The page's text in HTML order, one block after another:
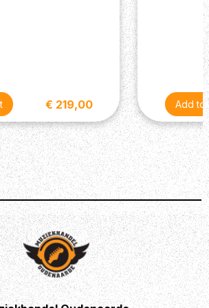
output provides a wide, immersive
that enhances the spatial quality of
making it a valuable tool for
expression with the Maxon CS-9
Whether you're adding a touch of
creating expansive textures for your
soundscapes in the studio, this
quality chorus effect that
to new heights. Experience the
of the CS-9 Pro and unlock a
creativity.
€ 219,00